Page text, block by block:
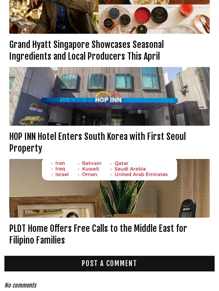
Grand Hyatt Singapore Showcases Seasonal
Ingredients and Local Producers This April
HOP INN Hotel Enters South Korea with First Seoul
Property
PLDT Home Offers Free Calls to the Middle East for
Filipino Families
POST A COMMENT
No comments